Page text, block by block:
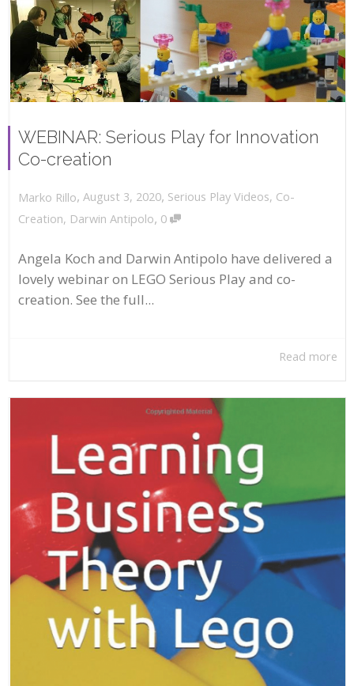
WEBINAR: Serious Play for Innovation
Co-creation
Marko Rillo, August 3, 2020, Serious Play Videos, Co-
Creation, Darwin Antipolo, 0
Angela Koch and Darwin Antipolo have delivered a
lovely webinar on LEGO Serious Play and co-
creation. See the full...
Read more